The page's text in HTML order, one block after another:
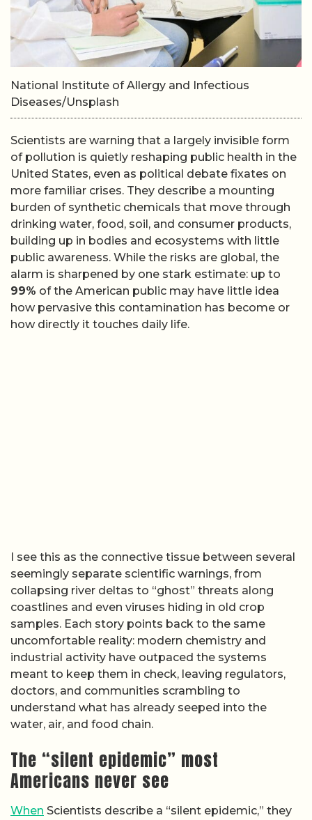
National Institute of Allergy and Infectious
Diseases/Unsplash
Scientists are warning that a largely invisible form
of pollution is quietly reshaping public health in the
United States, even as political debate fixates on
more familiar crises. They describe a mounting
burden of synthetic chemicals that move through
drinking water, food, soil, and consumer products,
building up in bodies and ecosystems with little
public awareness. While the risks are global, the
alarm is sharpened by one stark estimate: up to
99% of the American public may have little idea
how pervasive this contamination has become or
how directly it touches daily life.
I see this as the connective tissue between several
seemingly separate scientific warnings, from
collapsing river deltas to “ghost” threats along
coastlines and even viruses hiding in old crop
samples. Each story points back to the same
uncomfortable reality: modern chemistry and
industrial activity have outpaced the systems
meant to keep them in check, leaving regulators,
doctors, and communities scrambling to
understand what has already seeped into the
water, air, and food chain.
The “silent epidemic” most
Americans never see
When Scientists describe a “silent epidemic,” they